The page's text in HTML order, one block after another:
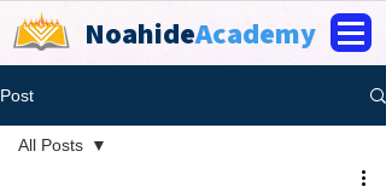
NoahideAcademy
Post
All Posts